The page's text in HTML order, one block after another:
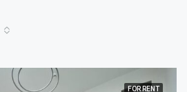
FOR RENT